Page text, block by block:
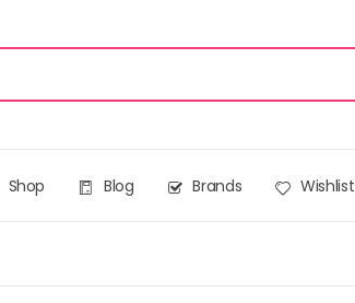
Shop Blog Brands Wishlist